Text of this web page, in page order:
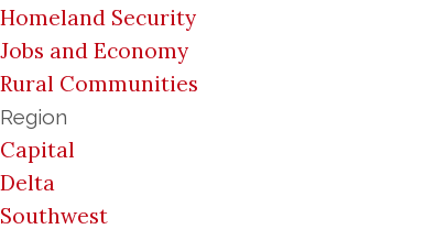
Homeland Security
Jobs and Economy
Rural Communities
Region
Capital
Delta
Southwest